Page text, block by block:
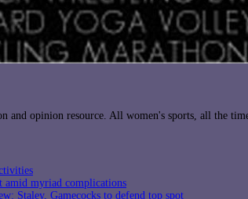
and opinion resource. All women's sports, all the
myriad complications
Staley, Gamecocks to defend top spot